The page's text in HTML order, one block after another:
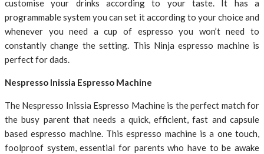
customise your drinks according to your taste. It has a
programmable system you can set it according to your choice and
whenever you need a cup of espresso you won’t need to
constantly change the setting. This Ninja espresso machine is
perfect for dads.
Nespresso Inissia Espresso Machine
The Nespresso Inissia Espresso Machine is the perfect match for
the busy parent that needs a quick, efficient, fast and capsule
based espresso machine. This espresso machine is a one touch,
foolproof system, essential for parents who have to be awake